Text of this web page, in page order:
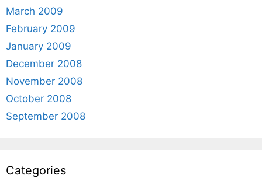
March 2009
February 2009
January 2009
December 2008
November 2008
October 2008
September 2008
Categories